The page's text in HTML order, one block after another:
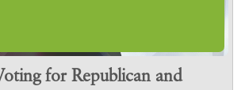
for Republican and